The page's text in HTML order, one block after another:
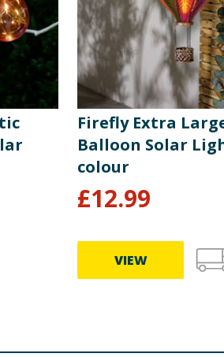
Firefly Extra
Balloon Solar
colour
£12.99
VIEW